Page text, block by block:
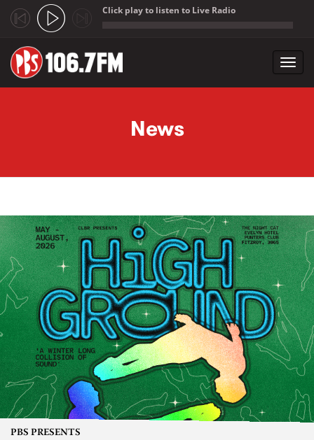
Click play to listen to Live Radio
News
PBS PRESENTS